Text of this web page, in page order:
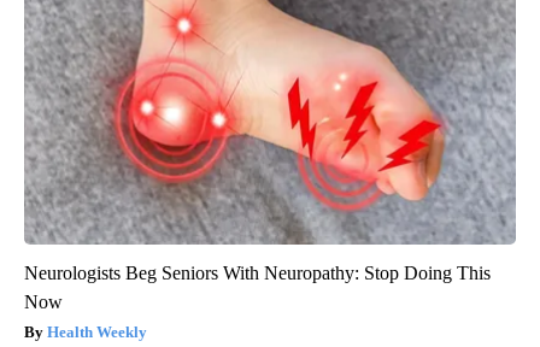
Neurologists Beg Seniors With Neuropathy: Stop Doing This
Now
Health Weekly